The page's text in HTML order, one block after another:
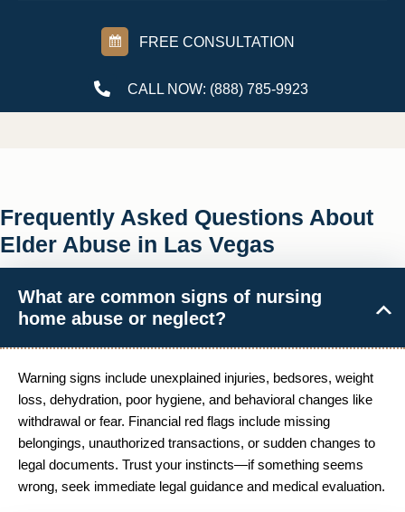
FREE CONSULTATION
CALL NOW: (888) 785-9923
Frequently Asked Questions About
Elder Abuse in Las Vegas
What are common signs of nursing
home abuse or neglect?
Warning signs include unexplained injuries, bedsores, weight
loss, dehydration, poor hygiene, and behavioral changes like
withdrawal or fear. Financial red flags include missing
belongings, unauthorized transactions, or sudden changes to
legal documents. Trust your instincts—if something seems
wrong, seek immediate legal guidance and medical evaluation.